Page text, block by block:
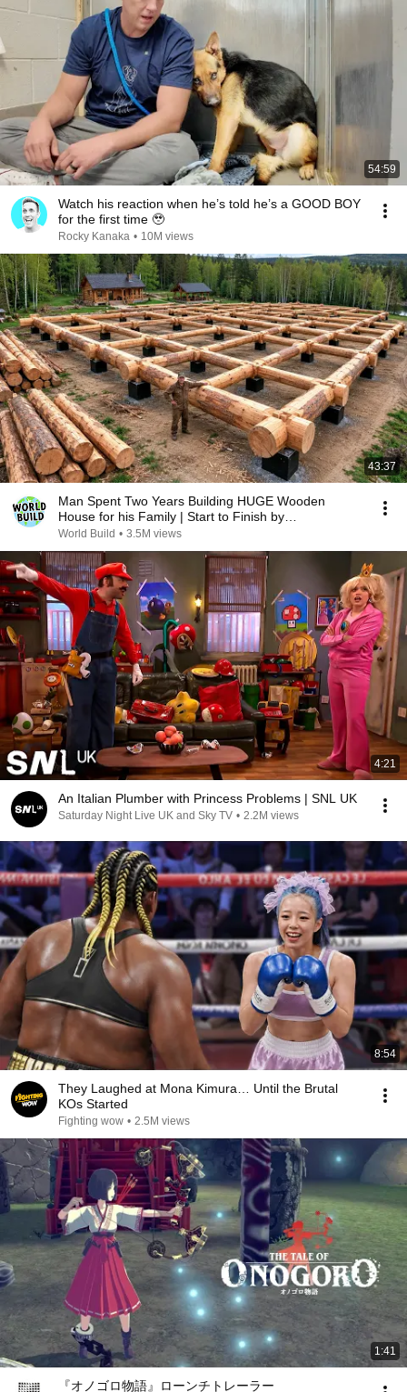
54:59
Watch his reaction when he’s told he’s a GOOD BOY
for the first time 🥹
Rocky Kanaka • 10M views
43:37
Man Spent Two Years Building HUGE Wooden
House for his Family | Start to Finish by
@bjornbrenton
World Build • 3.5M views
4:21
An Italian Plumber with Princess Problems | SNL UK
Saturday Night Live UK and Sky TV • 2.2M views
8:54
They Laughed at Mona Kimura… Until the Brutal
KOs Started
Fighting wow • 2.5M views
1:41
『オノゴロ物語』ローンチトレーラー